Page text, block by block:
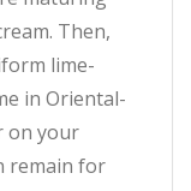
Then,
lime-
in Oriental-
on your
remain for